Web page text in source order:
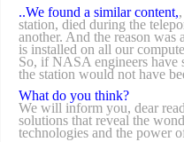
..We found a similar content,
station, died during the
another. And the reason
is installed on all our
So, if NASA engineers have
the station would not have
What do you think?
We will inform you, dear
solutions that reveal the
technologies and the power